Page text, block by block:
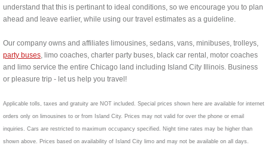
understand that this is pertinant to ideal conditions, so we encourage you to plan
ahead and leave earlier, while using our travel estimates as a guideline.
Our company owns and affiliates limousines, sedans, vans, minibuses, trolleys,
party buses, limo coaches, charter party buses, black car rental, motor coaches
and limo service the entire Chicago land including Island City Illinois. Business
or pleasure trip - let us help you travel!
Applicable tolls, taxes and gratuity are NOT included. Special prices shown here are available for internet
orders only on limousines to or from Island City. Prices may not valid for over the phone or email
inquiries. Cars are restricted to maximum occupancy specified. Night time rates may be higher than
shown above. Prices based on availability of Island City limo and may not be available on all days.